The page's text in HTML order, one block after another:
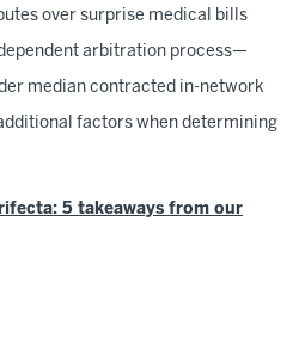
over surprise medical bills
arbitration process—
median contracted in-network
factors when determining
5 takeaways from our